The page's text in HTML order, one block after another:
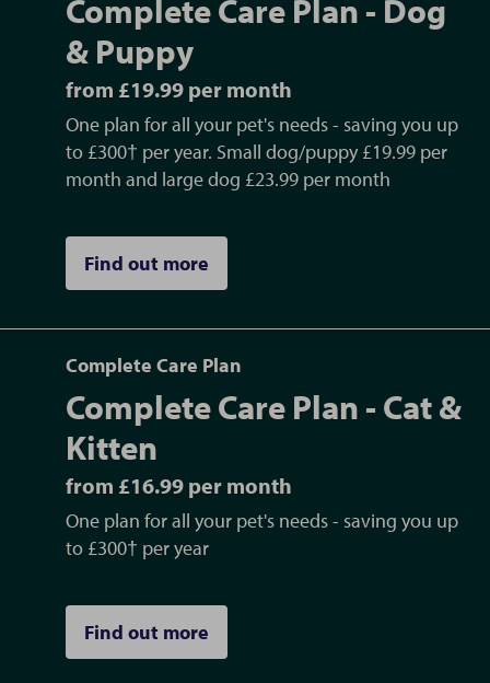
Complete Care Plan - Dog
& Puppy
from £19.99 per month
One plan for all your pet's needs - saving you up
to £300† per year. Small dog/puppy £19.99 per
month and large dog £23.99 per month
Find out more
Complete Care Plan
Complete Care Plan - Cat &
Kitten
from £16.99 per month
One plan for all your pet's needs - saving you up
to £300† per year
Find out more